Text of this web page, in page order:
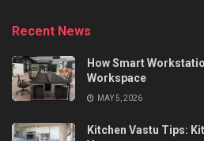
Recent News
How Smart
Workspace
MAY 5, 2026
Kitchen Vastu Tips: